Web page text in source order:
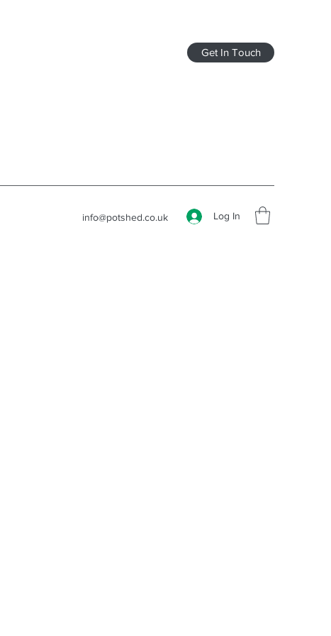
Get In Touch
info@potshed.co.uk Log In